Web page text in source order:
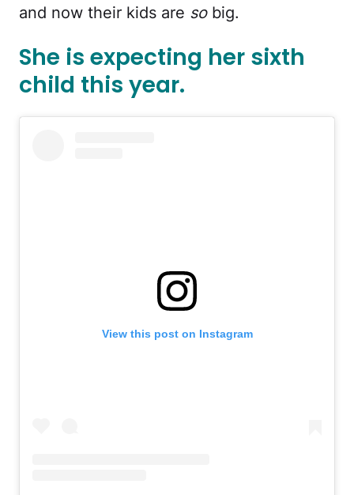
and now their kids are sobig.
She is expecting her sixth
child this year.
View this post on Instagram